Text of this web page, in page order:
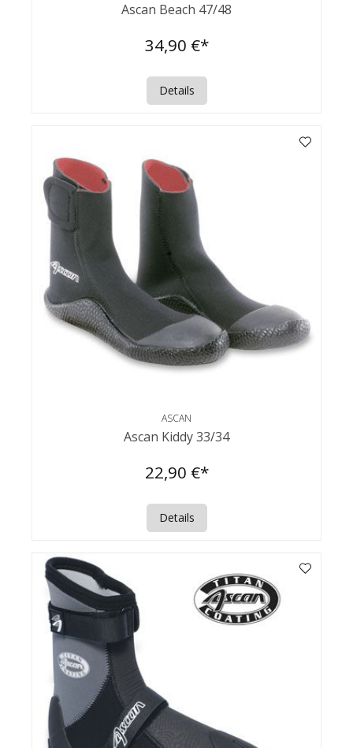
Ascan Beach 47/48
34,90 €*
Details
ASCAN
Ascan Kiddy 33/34
22,90 €*
Details